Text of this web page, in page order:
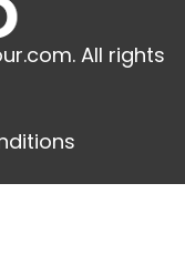
All rights